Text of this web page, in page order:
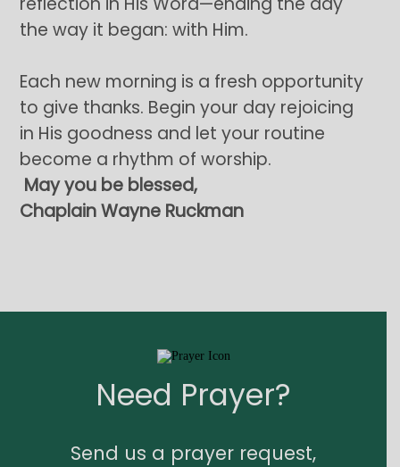
the way it began: with Him.
Each new morning is a fresh opportunity
to give thanks. Begin your day rejoicing
in His goodness and let your routine
become a rhythm of worship.
May you be blessed,
Chaplain Wayne Ruckman
Need Prayer?
Send us a prayer request,